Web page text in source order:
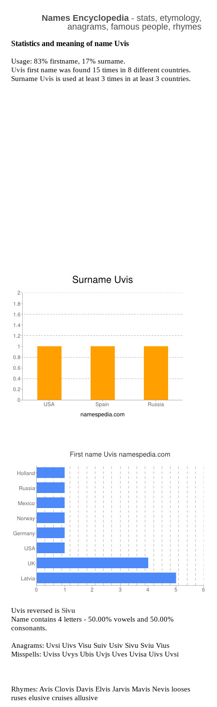
Names Encyclopedia- stats, etymology,
anagrams, famous people, rhymes
Statistics and meaning of name Uvis
Usage: 83% firstname, 17% surname.
Uvis first name was found 15 times in 8 different countries.
SurnameUvis is used at least 3 times in at least 3 countries.
Uvis reversed isSivu
Name contains 4 letters - 50.00% vowels and 50.00%
consonants.
Anagrams: Uvsi Uivs Visu Suiv Usiv Sivu Sviu Vius
Misspells: Uviss Uvys Ubis Uvjs Uves Uvisa Uivs Uvsi
Rhymes: Avis Clovis Davis Elvis Jarvis Mavis Nevis looses
ruses elusive cruises allusive